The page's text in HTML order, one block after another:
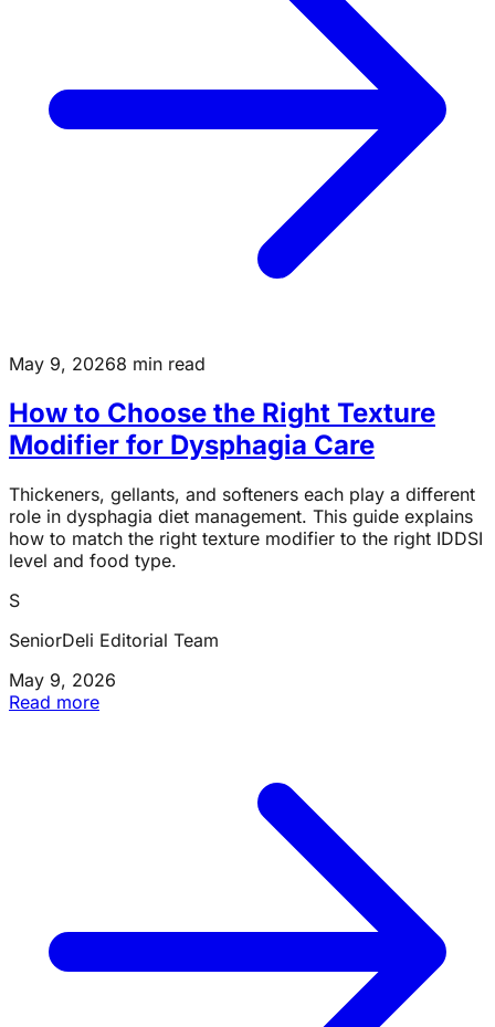
May 9, 20268 min read
How to Choose the Right Texture
Modifier for Dysphagia Care
Thickeners, gellants, and softeners each play a different
role in dysphagia diet management. This guide explains
how to match the right texture modifier to the right IDDSI
level and food type.
S
SeniorDeli Editorial Team
May 9, 2026
Read more